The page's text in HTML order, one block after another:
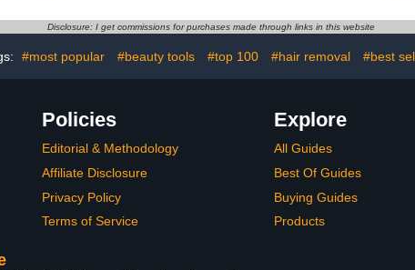
Hydrating Foot Mask
Socks, (Pack of 4)
White
& Men,
Coin
Disclosure: I get commissions for purchases made through links in this website
#most popular #beauty tools #top 100 #hair removal #best
Policies
Editorial & Methodology
Affiliate Disclosure
Privacy Policy
Terms of Service
Explore
All Guides
Best Of Guides
Buying Guides
Products